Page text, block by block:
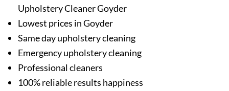
Upholstery Cleaner Goyder
Lowest prices in Goyder
Same day upholstery cleaning
Emergency upholstery cleaning
Professional cleaners
100% reliable results happiness